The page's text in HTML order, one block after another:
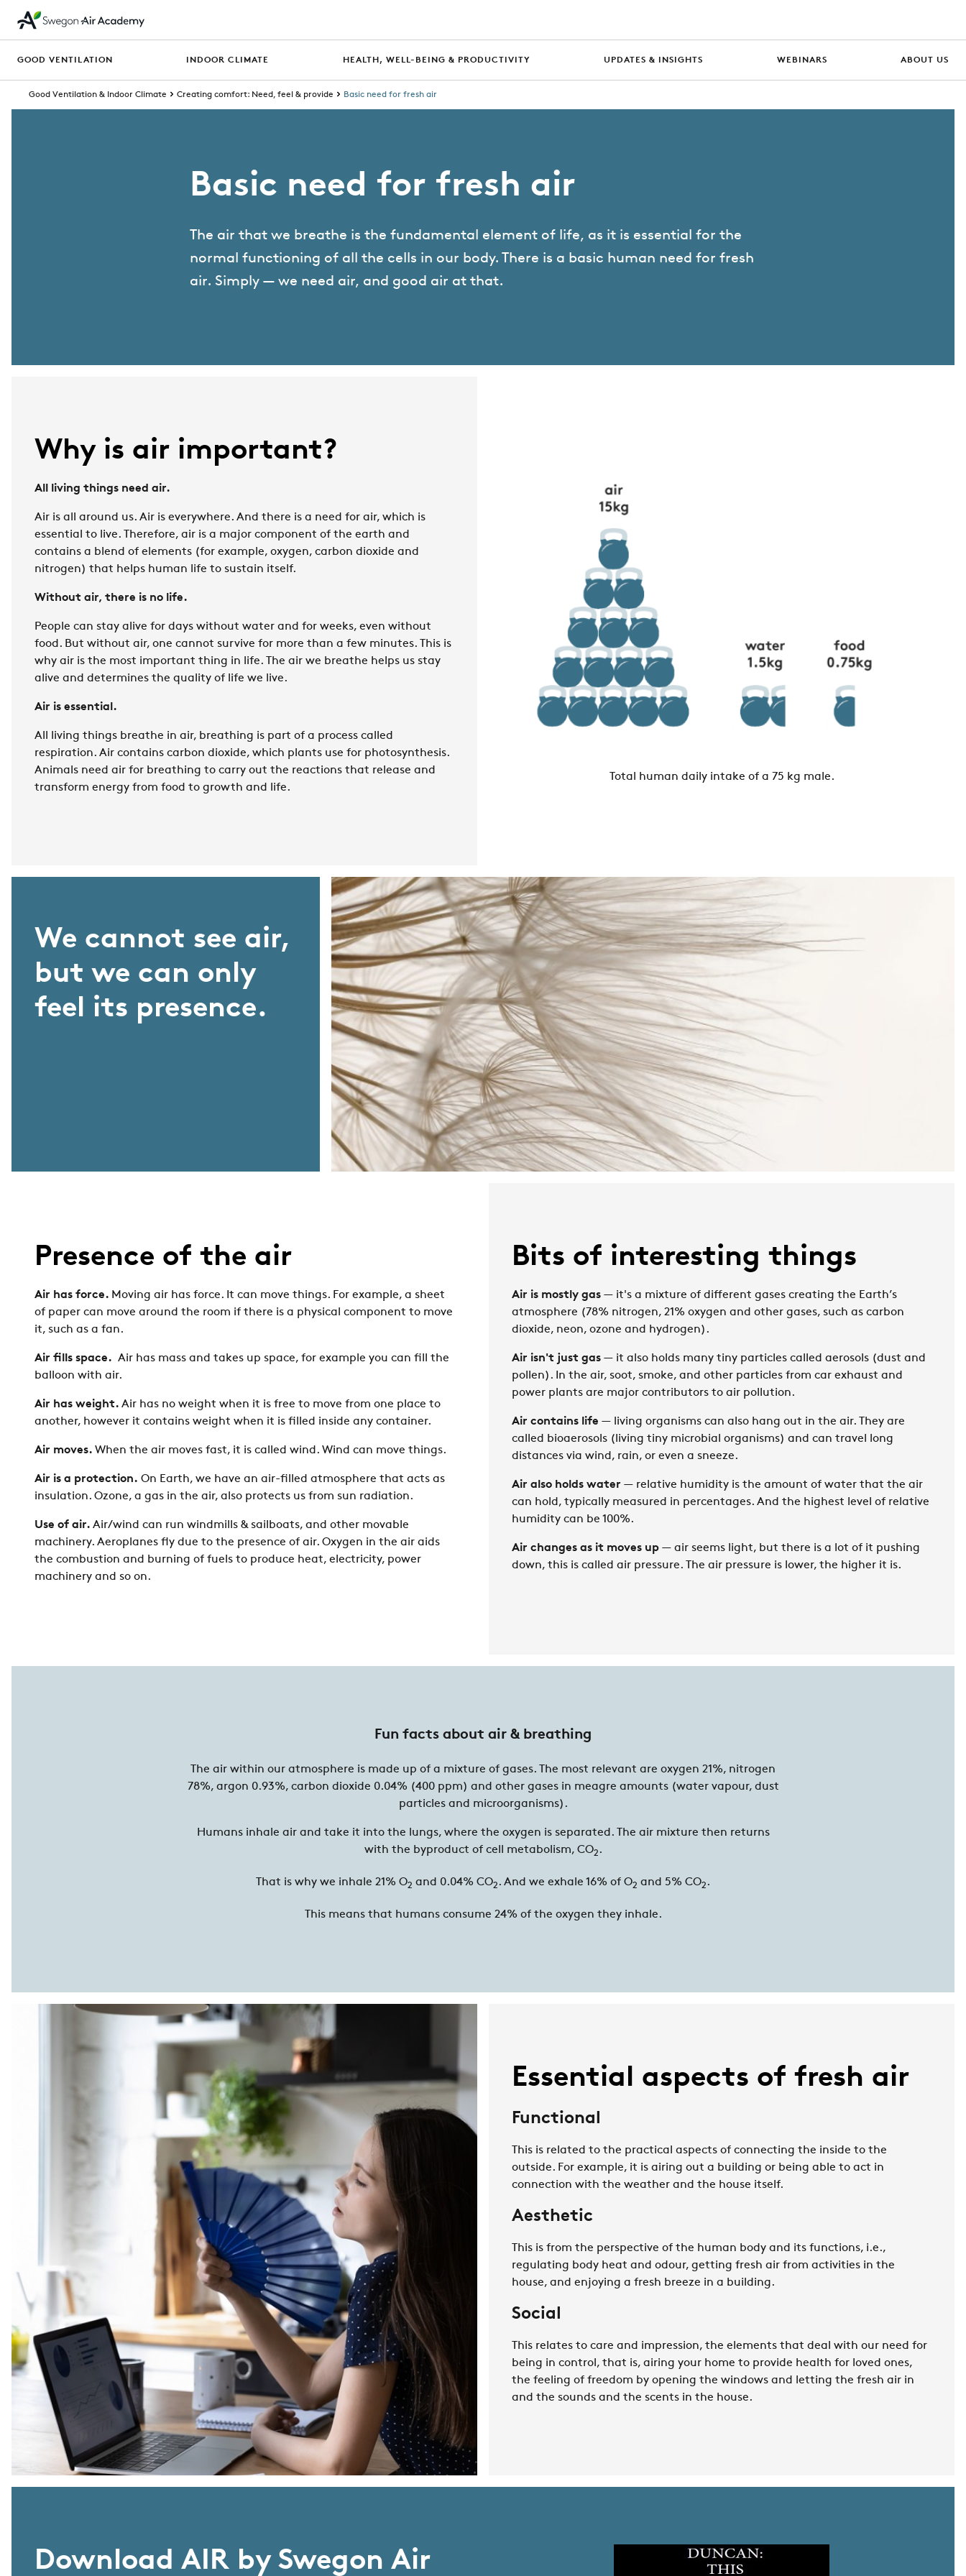
GOOD VENTILATION INDOOR CLIMATE HEALTH, WELL-BEING & PRODUCTIVITY UPDATES & INSIGHTS WEBINARS ABOUT US
Good Ventilation & Indoor Climate Creating comfort: Need, feel & provide Basic need for fresh air
Basic need for fresh air
The air that we breathe is the fundamental element of life, as it is essential for the
normal functioning of all the cells in our body. There is a basic human need for fresh
air. ⁠Simply — we need air, and good air at that.
Why is air important?
All living things need air.
Air is all around us. Air is everywhere. And there is a need for air, which is
essential to live. Therefore, air is a major component of the earth and
contains a blend of elements (for example, oxygen, carbon dioxide and
nitrogen) that helps human life to sustain itself.
Without air, there is no life.
People can stay alive for days without water and for weeks, even without
food. But without air, one cannot survive for more than a few minutes. This is
why air is the most important thing in life. The air we breathe helps us stay
alive and determines the quality of life we live.
Air is essential.
All living things breathe in air, breathing is part of a process called
respiration. Air contains carbon dioxide, which plants use for photosynthesis.
Animals need air for breathing to carry out the reactions that release and
transform energy from food to growth and life.
Total human daily intake of a 75 kg male.
We cannot see air,
but we can only
feel its presence.
Presence of the air
Air has force. Moving air has force. It can move things. For example, a sheet
of paper can move around the room if there is a physical component to move
it, such as a fan.
Air fills space. Air has mass and takes up space, for example you can fill the
balloon with air.
Air has weight. Air has no weight when it is free to move from one place to
another, however it contains weight when it is filled inside any container.
Air moves. When the air moves fast, it is called wind. Wind can move things.
Air is a protection. On Earth, we have an air-filled atmosphere that acts as
insulation. Ozone, a gas in the air, also protects us from sun radiation.
Use of air. Air/wind can run windmills & sailboats, and other movable
machinery. Aeroplanes fly due to the presence of air. Oxygen in the air aids
the combustion and burning of fuels to produce heat, electricity, power
machinery and so on.
Bits of interesting things
Air is mostly gas — it's a mixture of different gases creating the Earth’s
atmosphere (78% nitrogen, 21% oxygen and other gases, such as carbon
dioxide, neon, ozone and hydrogen).
Air isn't just gas — it also holds many tiny particles called aerosols (dust and
pollen). In the air, soot, smoke, and other particles from car exhaust and
power plants are major contributors to air pollution.
Air contains life — living organisms can also hang out in the air. They are
called bioaerosols (living tiny microbial organisms) and can travel long
distances via wind, rain, or even a sneeze.
Air also holds water — relative humidity is the amount of water that the air
can hold, typically measured in percentages. And the highest level of relative
humidity can be 100%.
Air changes as it moves up — air seems light, but there is a lot of it pushing
down, this is called air pressure. The air pressure is lower, the higher it is.
Fun facts about air & breathing
The air within our atmosphere is made up of a mixture of gases. The most relevant are oxygen 21%, nitrogen
78%, argon 0.93%, carbon dioxide 0.04% (400 ppm) and other gases in meagre amounts (water vapour, dust
particles and microorganisms).
Humans inhale air and take it into the lungs, where the oxygen is separated. The air mixture then returns
with the byproduct of cell metabolism, CO2 .
That is why we inhale 21% O2 and 0.04% CO2 . And we exhale 16% of O2 and 5% CO2 .
This means that humans consume 24% of the oxygen they inhale.
Essential aspects of fresh air
Functional
This is related to the practical aspects of connecting the inside to the
outside. For example, it is airing out a building or being able to act in
connection with the weather and the house itself.
Aesthetic
This is from the perspective of the human body and its functions, i.e.,
regulating body heat and odour, getting fresh air from activities in the
house, and enjoying a fresh breeze in a building.
Social
This relates to care and impression, the elements that deal with our need for
being in control, that is, airing your home to provide health for loved ones,
the feeling of freedom by opening the windows and letting the fresh air in
and the sounds and the scents in the house.
Download AIR by Swegon Air